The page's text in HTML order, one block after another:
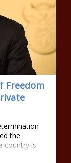
Freedom
the
country is